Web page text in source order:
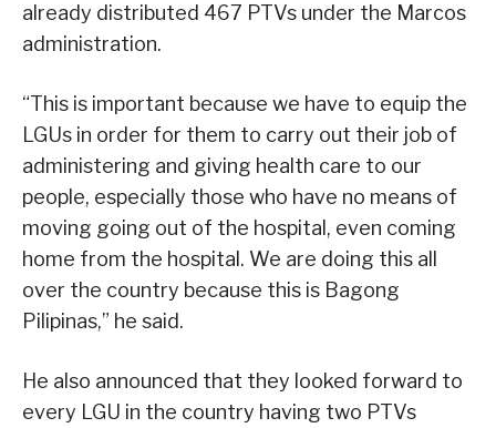
already distributed 467 PTVs under the Marcos
administration.
“This is important because we have to equip the
LGUs in order for them to carry out their job of
administering and giving health care to our
people, especially those who have no means of
moving going out of the hospital, even coming
home from the hospital. We are doing this all
over the country because this is Bagong
Pilipinas,” he said.
He also announced that they looked forward to
every LGU in the country having two PTVs